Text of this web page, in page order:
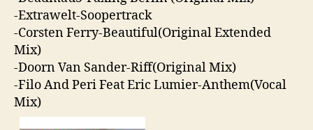
-Extrawelt-Soopertrack
-Corsten Ferry-Beautiful(Original Extended
Mix)
-Doorn Van Sander-Riff(Original Mix)
-Filo And Peri Feat Eric Lumier-Anthem(Vocal
Mix)